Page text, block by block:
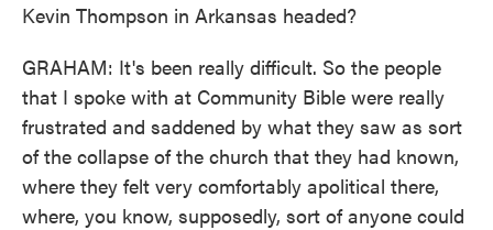
Kevin Thompson in Arkansas headed?
GRAHAM: It's been really difficult. So the people
that I spoke with at Community Bible were really
frustrated and saddened by what they saw as sort
of the collapse of the church that they had known,
where they felt very comfortably apolitical there,
where, you know, supposedly, sort of anyone could